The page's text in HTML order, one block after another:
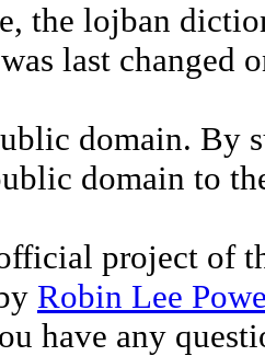
the lojban
last changed
domain. By
domain to
project of
Robin Lee
have any